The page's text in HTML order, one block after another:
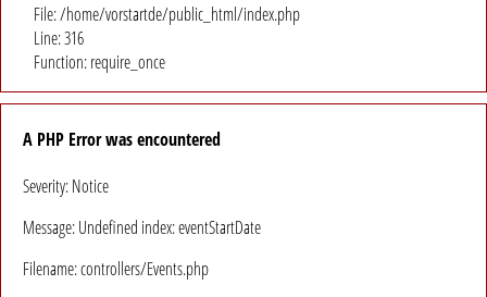
File: /home/vorstartde/public_html/index.php
Line: 316
Function: require_once
A PHP Error was encountered
Severity: Notice
Message: Undefined index: eventStartDate
Filename: controllers/Events.php